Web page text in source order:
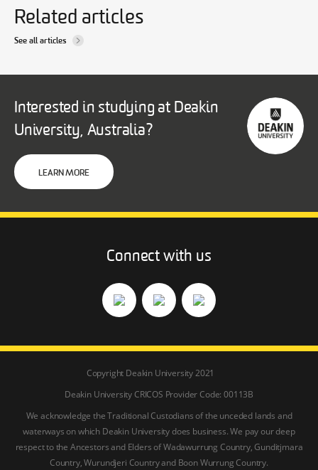
Related articles
See all articles
Interested in studying at Deakin
University, Australia?
LEARN MORE
Connect with us
Copyright Deakin University 2021
Deakin University CRICOS Provider Code: 00113B
We acknowledge the Traditional Custodians of the unceded lands and
waterways on which Deakin University does business. We pay our deep
respect to the Ancestors and Elders of Wadawurrung Country, Gunditjmara
Country, Wurundjeri Country and Boon Wurrung Country.